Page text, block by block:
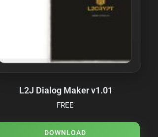
L2J Dialog Maker v1.01
FREE
DOWNLOAD